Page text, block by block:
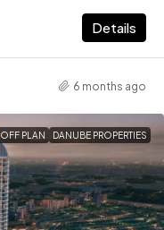
Details
6 months ago
OFF PLAN DANUBE PROPERTIES